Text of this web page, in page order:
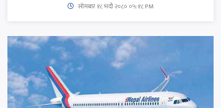
सोमबार १८ भदौ २०८० ०५:१८ PM